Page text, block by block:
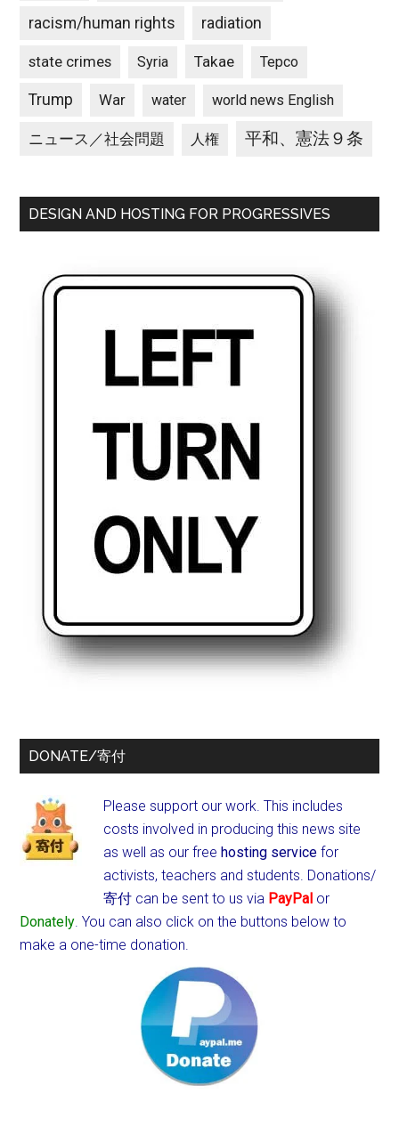
racism/human rights radiation
state crimes Syria Takae Tepco
Trump War water world news English
ニュース／社会問題 人権 平和、憲法９条
DESIGN AND HOSTING FOR PROGRESSIVES
DONATE/寄付
Please support our work. This includes
costs involved in producing this news site
as well as our freehosting service for
activists, teachers and students. Donations/
寄付 can be sent to us via PayPal or
Donately. You can also click on the buttons below to
make a one-time donation.